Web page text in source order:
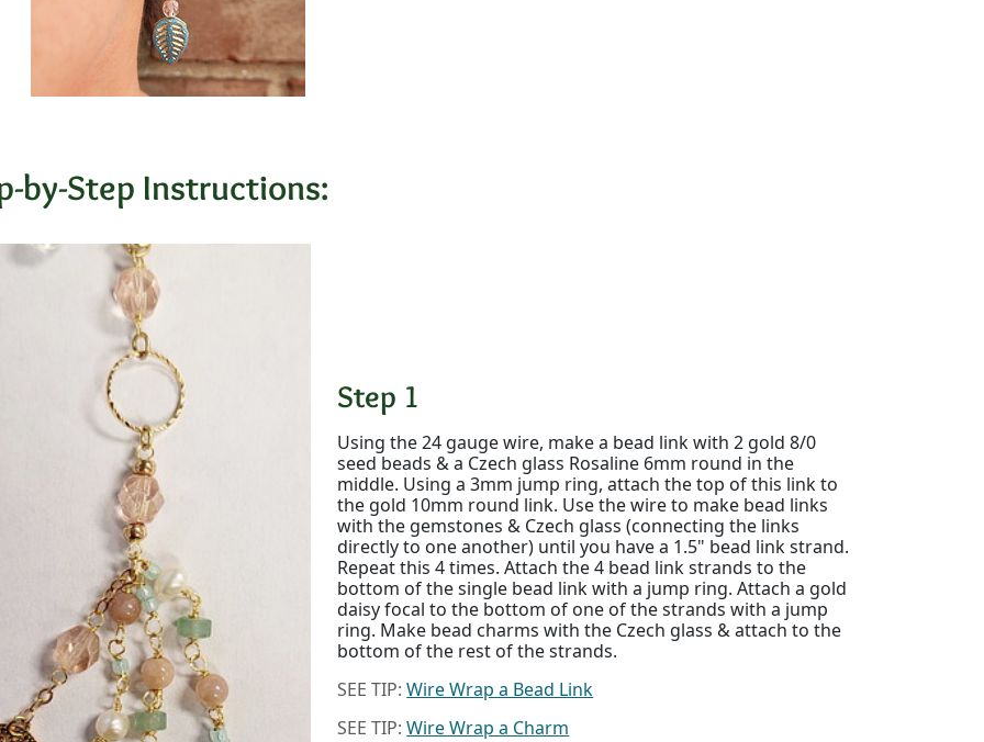
by-Step Instructions:
Step 1
Using the 24 gauge wire, make a bead link with 2 gold 8/0
seed beads & a Czech glass Rosaline 6mm round in the
middle. Using a 3mm jump ring, attach the top of this link to
the gold 10mm round link. Use the wire to make bead links
with the gemstones & Czech glass (connecting the links
directly to one another) until you have a 1.5" bead link strand.
Repeat this 4 times. Attach the 4 bead link strands to the
bottom of the single bead link with a jump ring. Attach a gold
daisy focal to the bottom of one of the strands with a jump
ring. Make bead charms with the Czech glass & attach to the
bottom of the rest of the strands.
SEE TIP: Wire Wrap a Bead Link
SEE TIP: Wire Wrap a Charm